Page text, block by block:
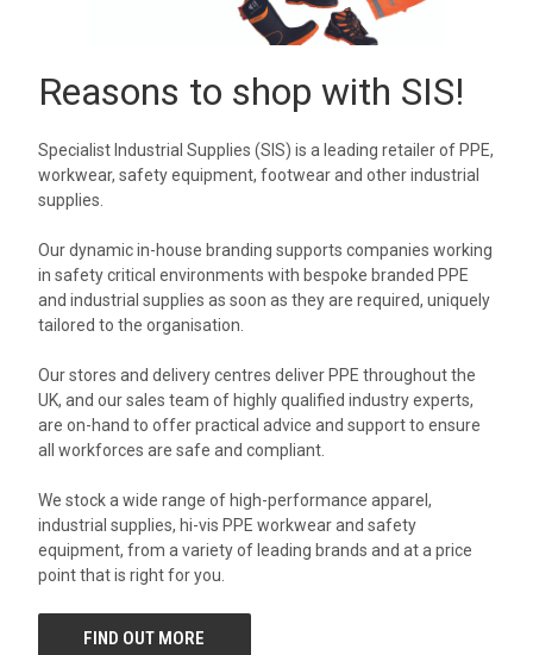
Reasons to shop with SIS!
Specialist Industrial Supplies (SIS) is a leading retailer of PPE,
workwear, safety equipment, footwear and other industrial
supplies.
Our dynamic in-house branding supports companies working
in safety critical environments with bespoke branded PPE
and industrial supplies as soon as they are required, uniquely
tailored to the organisation.
Our stores and delivery centres deliver PPE throughout the
UK, and our sales team of highly qualified industry experts,
are on-hand to offer practical advice and support to ensure
all workforces are safe and compliant.
We stock a wide range of high-performance apparel,
industrial supplies, hi-vis PPE workwear and safety
equipment, from a variety of leading brands and at a price
point that is right for you.
FIND OUT MORE